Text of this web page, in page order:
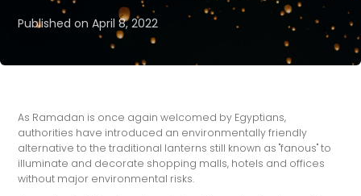
Published onApril 8, 2022
As Ramadan is once again welcomed by Egyptians,
authorities have introduced an environmentally friendly
alternative to the traditional lanterns still known as "fanous" to
illuminate and decorate shopping malls, hotels and offices
without major environmental risks.